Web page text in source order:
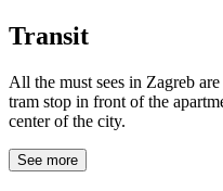
Transit
All the must sees in Zagreb
tram stop in front of the
center of the city.
See more